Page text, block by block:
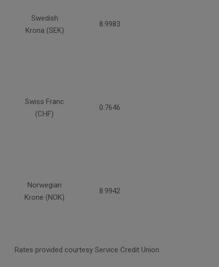
Swedish
Krona (SEK)
8.9983
Swiss Franc
(CHF)
0.7646
Norwegian
Krone (NOK)
8.9942
Rates provided courtesy Service Credit Union